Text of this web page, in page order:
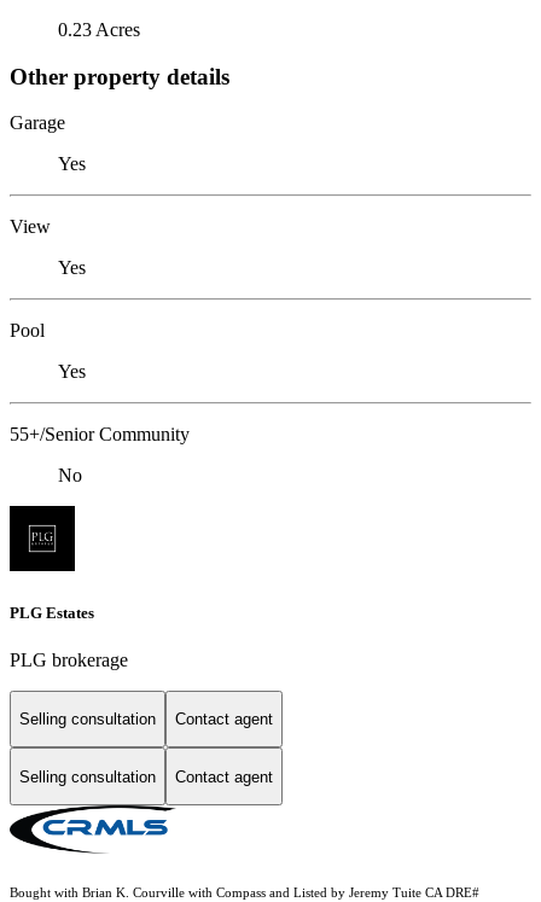
0.23 Acres
Other property details
Garage
Yes
View
Yes
Pool
Yes
55+/Senior Community
No
PLG Estates
PLG brokerage
Selling consultation Contact agent
Selling consultation Contact agent
Bought with Brian K. Courville with Compass and Listed by Jeremy Tuite CA DRE#